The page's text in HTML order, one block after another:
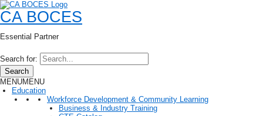
CA BOCES
Essential Partner
Search for:
Search
MENUMENU
Education
Workforce Development & Community Learning
Business & Industry Training